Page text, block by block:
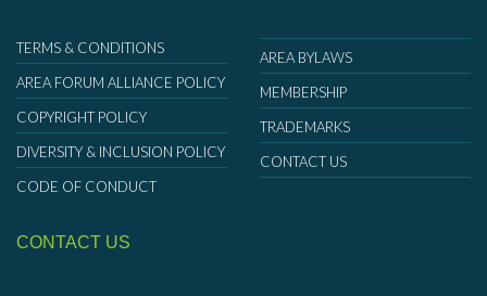
TERMS & CONDITIONS
AREA FORUM ALLIANCE POLICY
COPYRIGHT POLICY
DIVERSITY & INCLUSION POLICY
CODE OF CONDUCT
AREA BYLAWS
MEMBERSHIP
TRADEMARKS
CONTACT US
CONTACT US